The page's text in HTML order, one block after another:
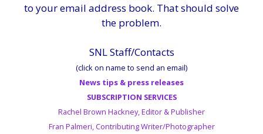
to your email address book. That should solve
the problem.
SNL Staff/Contacts
(click on name to send an email)
News tips & press releases
SUBSCRIPTION SERVICES
Rachel Brown Hackney, Editor & Publisher
Fran Palmeri, Contributing Writer/Photographer